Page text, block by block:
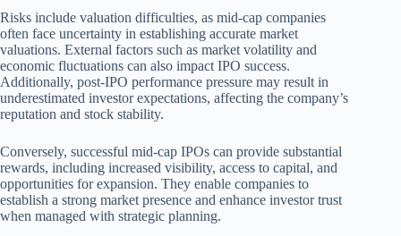
Risks include valuation difficulties, as mid-cap companies
often face uncertainty in establishing accurate market
valuations. External factors such as market volatility and
economic fluctuations can also impact IPO success.
Additionally, post-IPO performance pressure may result in
underestimated investor expectations, affecting the company’s
reputation and stock stability.
Conversely, successful mid-cap IPOs can provide substantial
rewards, including increased visibility, access to capital, and
opportunities for expansion. They enable companies to
establish a strong market presence and enhance investor trust
when managed with strategic planning.